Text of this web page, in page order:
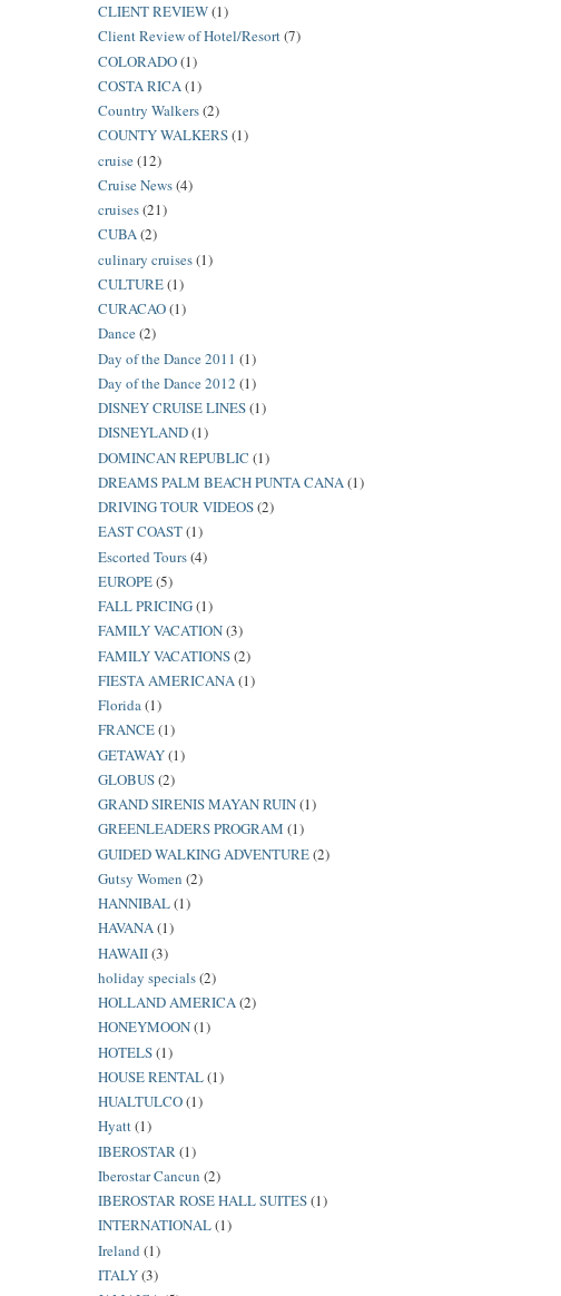
CLIENT REVIEW(1)
Client Review of Hotel/Resort(7)
COLORADO(1)
COSTA RICA(1)
Country Walkers(2)
COUNTY WALKERS(1)
cruise(12)
Cruise News(4)
cruises(21)
CUBA(2)
culinary cruises(1)
CULTURE(1)
CURACAO(1)
Dance(2)
Day of the Dance 2011 (1)
Day of the Dance 2012 (1)
DISNEY CRUISE LINES(1)
DISNEYLAND(1)
DOMINCAN REPUBLIC (1)
DREAMS PALM BEACH PUNTA CANA(1)
DRIVING TOUR VIDEOS(2)
EAST COAST(1)
Escorted Tours(4)
EUROPE(5)
FALL PRICING(1)
FAMILY VACATION(3)
FAMILY VACATIONS(2)
FIESTA AMERICANA(1)
Florida(1)
FRANCE(1)
GETAWAY(1)
GLOBUS(2)
GRAND SIRENIS MAYAN RUIN(1)
GREENLEADERS PROGRAM (1)
GUIDED WALKING ADVENTURE(2)
Gutsy Women (2)
HANNIBAL(1)
HAVANA(1)
HAWAII(3)
holiday specials(2)
HOLLAND AMERICA(2)
HONEYMOON(1)
HOTELS(1)
HOUSE RENTAL(1)
HUALTULCO(1)
Hyatt(1)
IBEROSTAR (1)
Iberostar Cancun (2)
IBEROSTAR ROSE HALL SUITES(1)
INTERNATIONAL(1)
Ireland (1)
ITALY(3)